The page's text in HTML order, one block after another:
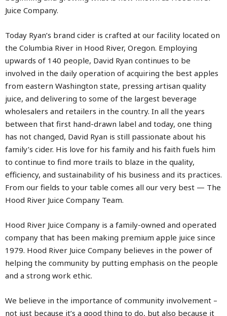
Juice Company.
Today Ryan’s brand cider is crafted at our facility located on
the Columbia River in Hood River, Oregon. Employing
upwards of 140 people, David Ryan continues to be
involved in the daily operation of acquiring the best apples
from eastern Washington state, pressing artisan quality
juice, and delivering to some of the largest beverage
wholesalers and retailers in the country. In all the years
between that first hand-drawn label and today, one thing
has not changed, David Ryan is still passionate about his
family’s cider. His love for his family and his faith fuels him
to continue to find more trails to blaze in the quality,
efficiency, and sustainability of his business and its practices.
From our fields to your table comes all our very best — The
Hood River Juice Company Team.
Hood River Juice Company is a family-owned and operated
company that has been making premium apple juice since
1979. Hood River Juice Company believes in the power of
helping the community by putting emphasis on the people
and a strong work ethic.
We believe in the importance of community involvement –
not just because it’s a good thing to do, but also because it